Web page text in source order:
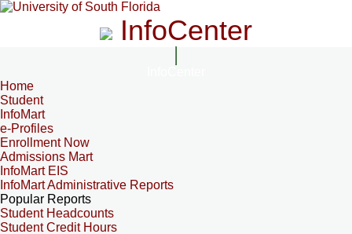
InfoCenter
Home
Student
InfoMart
e-Profiles
Enrollment Now
Admissions Mart
InfoMart EIS
InfoMart Administrative Reports
Popular Reports
Student Headcounts
Student Credit Hours